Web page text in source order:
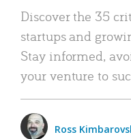
Discover the 35
startups and
Stay informed,
your venture to
Ross